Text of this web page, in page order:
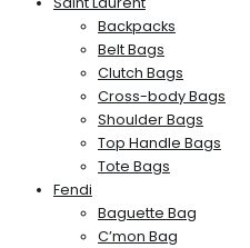
Backpacks
Belt Bags
Clutch Bags
Cross-body Bags
Shoulder Bags
Top Handle Bags
Tote Bags
Fendi
Baguette Bag
C’mon Bag